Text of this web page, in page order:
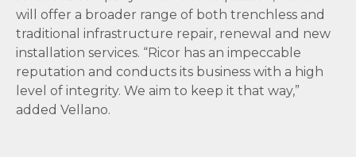
will offer a broader range of both trenchless and
traditional infrastructure repair, renewal and new
installation services. “Ricor has an impeccable
reputation and conducts its business with a high
level of integrity. We aim to keep it that way,”
added Vellano.